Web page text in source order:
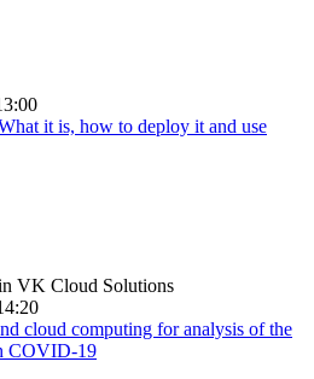
it is, how to deploy it and use
VK Cloud Solutions
cloud computing for analysis of the
COVID-19